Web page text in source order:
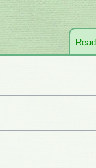
Read